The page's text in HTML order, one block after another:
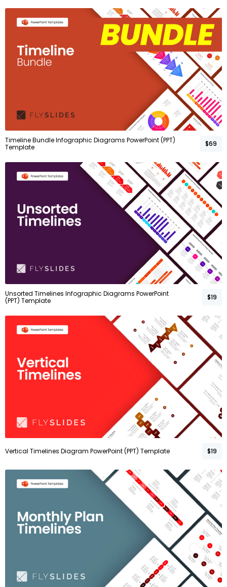
Timeline Bundle Infographic Diagrams PowerPoint (PPT)
Template
$69
Unsorted Timelines Infographic Diagrams PowerPoint
(PPT) Template
$19
Vertical Timelines Diagram PowerPoint (PPT) Template $19